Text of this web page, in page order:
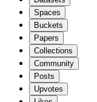
Spaces
Buckets
Papers
Collections
Community
Posts
Upvotes